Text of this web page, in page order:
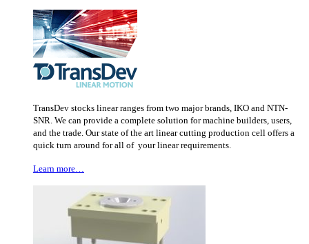
TransDev stocks linear ranges from two major brands, IKO and NTN-
SNR. We can provide a complete solution for machine builders, users,
and the trade. Our state of the art linear cutting production cell offers a
quick turn around for all of your linear requirements.
Learn more…